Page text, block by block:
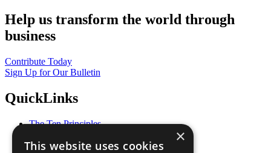
Help us transform the world through
business
Contribute Today
Sign Up for Our Bulletin
QuickLinks
The Ten Principles
Our Participants
×
This website uses cookies